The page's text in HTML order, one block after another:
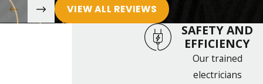
VIEW ALL REVIEWS
SAFETY AND
EFFICIENCY
Our trained
electricians